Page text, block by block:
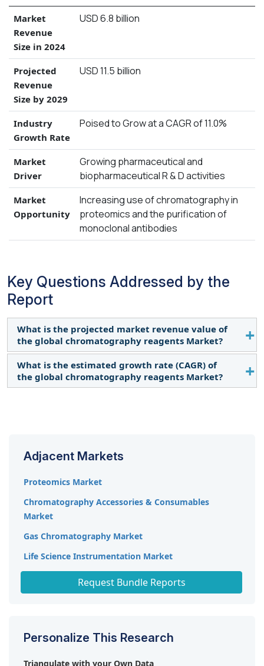
Market
Revenue
Size in 2024
USD 6.8 billion
Projected
Revenue
Size by 2029
USD 11.5 billion
Industry
Growth Rate
Poised to Grow at a CAGR of 11.0%
Market
Driver
Growing pharmaceutical and
biopharmaceutical R & D activities
Market
Opportunity
Increasing use of chromatography in
proteomics and the purification of
monoclonal antibodies
Key Questions Addressed by the
Report
What is the projected market revenue value of
the global chromatography reagents Market?
The global chromatography reagents market
boasts a total revenue value of USD 11.5 billion by
What is the estimated growth rate (CAGR) of
the global chromatography reagents Market?
Adjacent Markets
Proteomics Market
Chromatography Accessories & Consumables
Market
Gas Chromatography Market
Life Science Instrumentation Market
Chromatography Instruments Market
Request Bundle Reports
Personalize This Research
Triangulate with your Own Data